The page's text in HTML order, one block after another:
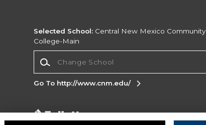
Selected School: Central New Mexico Community
College-Main
Go To http://www.cnm.edu/
Corporate Information